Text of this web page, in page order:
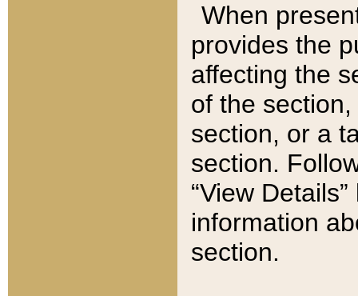
When
provides the
affecting the
of the
section, or a
section.
“View
information
section.